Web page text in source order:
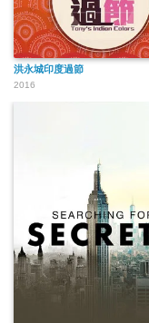
洪永城印度過節
2016